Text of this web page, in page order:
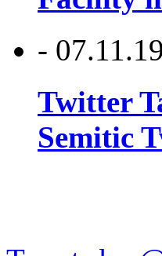
-
Twitter
Semitic